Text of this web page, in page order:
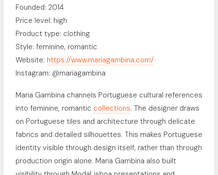
Founded: 2014
Price level: high
Product type: clothing
Style: feminine, romantic
Website: https://www.mariagambina.com/
Instagram: @mariagambina
Maria Gambina channels Portuguese cultural references
into feminine, romantic collections. The designer draws
on Portuguese tiles and architecture through delicate
fabrics and detailed silhouettes. This makes Portuguese
identity visible through design itself, rather than through
production origin alone. Maria Gambina also built